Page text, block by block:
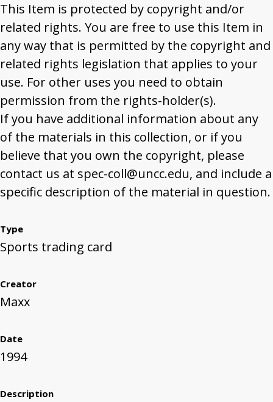
This Item is protected by copyright and/or
related rights. You are free to use this Item in
any way that is permitted by the copyright and
related rights legislation that applies to your
use. For other uses you need to obtain
permission from the rights-holder(s).
If you have additional information about any
of the materials in this collection, or if you
believe that you own the copyright, please
contact us at spec-coll@uncc.edu, and include a
specific description of the material in question.
Type
Sports trading card
Creator
Maxx
Date
1994
Description